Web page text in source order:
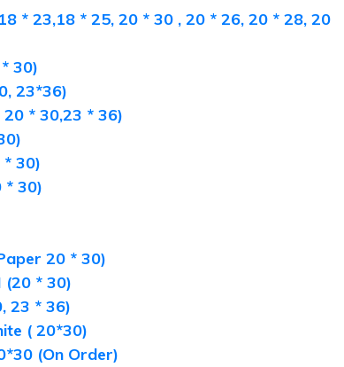
* 23,18 * 25, 20 * 30 , 20 * 26, 20 * 28, 20
30)
23*36)
* 30,23 * 36)
* 30)
* 30)
20 * 30)
(20 * 30)
23 * 36)
( 20*30)
(On Order)